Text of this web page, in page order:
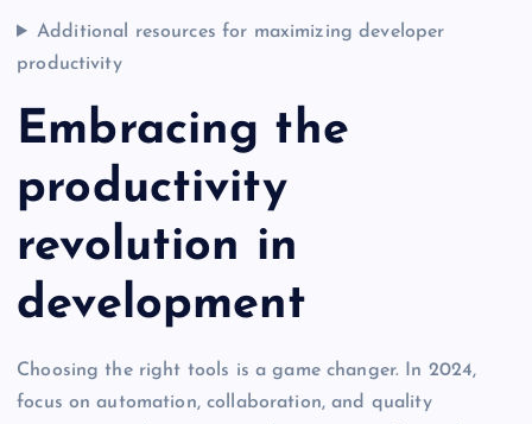
Additional resources for maximizing developer
productivity
Embracing the
productivity
revolution in
development
Choosing the right tools is a game changer. In 2024,
focus on automation, collaboration, and quality